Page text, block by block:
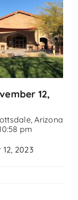
12,
Arizona
pm
2023